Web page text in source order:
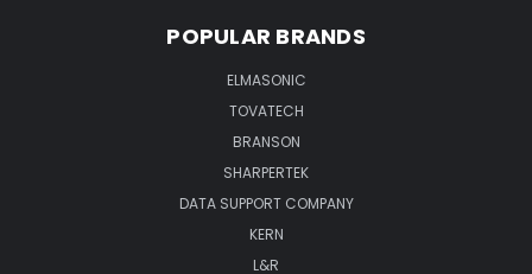
POPULAR BRANDS
ELMASONIC
TOVATECH
BRANSON
SHARPERTEK
DATA SUPPORT COMPANY
KERN
L&R